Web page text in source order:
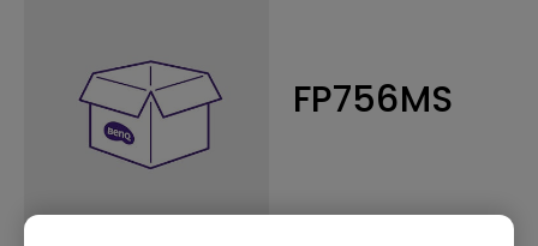
FP756MS